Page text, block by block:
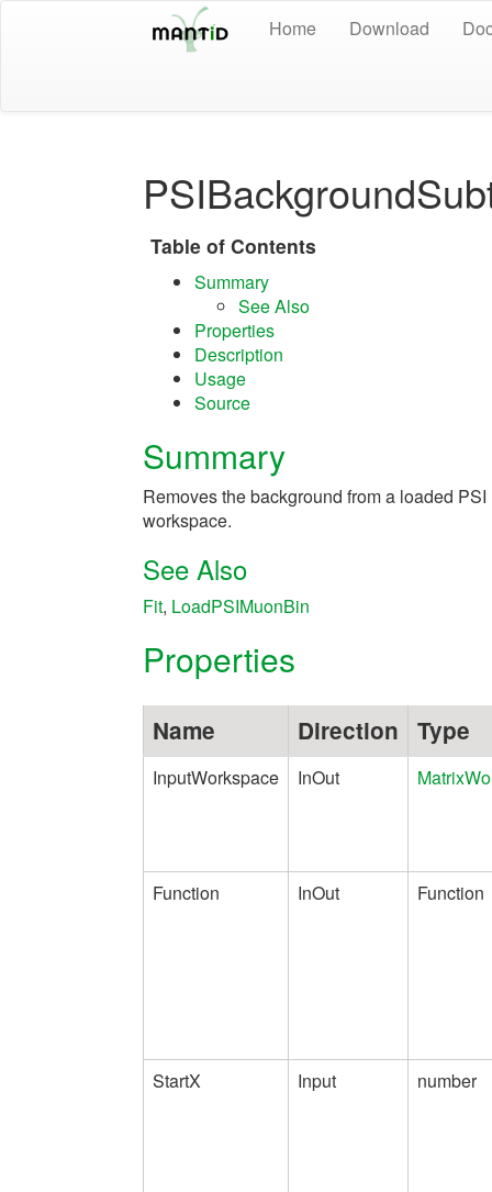
Home Download
Table of Contents
Summary
See Also
Properties
Description
Usage
Source
Summary
Removes the background from a loaded PSI
workspace.
See Also
Fit, LoadPSIMuonBin
Properties
Name Direction Type
InputWorkspace InOut
Function InOut Function
StartX Input number